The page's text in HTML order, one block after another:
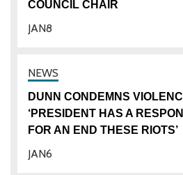
8
JAN
COUNCIL CHAIR
6
JAN
DUNN CONDEMNS
‘PRESIDENT HAS A
FOR AN END THESE RIOTS’